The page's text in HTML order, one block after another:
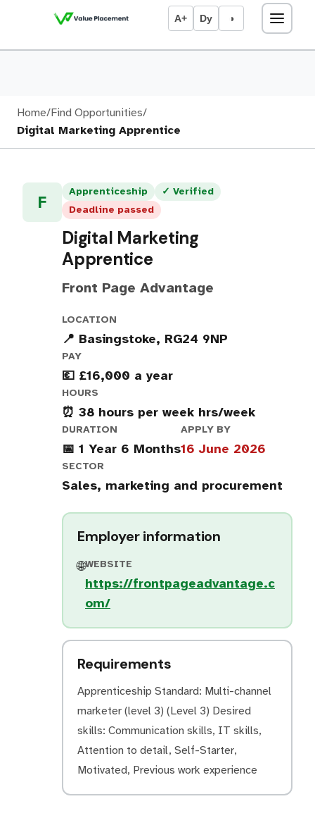
A+ Dy ◑
Home/Find Opportunities/
Digital Marketing Apprentice
F
Apprenticeship
✓ Verified
Deadline passed
Digital Marketing
Apprentice
Front Page Advantage
LOCATION
📍 Basingstoke, RG24 9NP
PAY
💶 £16,000 a year
HOURS
⏰ 38 hours per week hrs/week
DURATION
📅 1 Year 6 Months
APPLY BY
16 June 2026
SECTOR
Sales, marketing and procurement
Employer information
🌐WEBSITE
https://frontpageadvantage.c
om/
Requirements
Apprenticeship Standard: Multi-channel
marketer (level 3) (Level 3) Desired
skills: Communication skills, IT skills,
Attention to detail, Self-Starter,
Motivated, Previous work experience